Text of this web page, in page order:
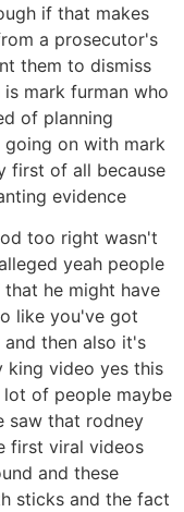
if that makes
a prosecutor's
them to dismiss
mark furman who
of planning
on with mark
first of all because
evidence
too right wasn't
yeah people
he might have
like you've got
then also it's
king video yes this
of people maybe
saw that rodney
first viral videos
and these
sticks and the fact